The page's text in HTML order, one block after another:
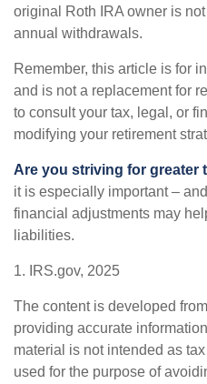
original Roth IRA owner is
annual withdrawals.
Remember, this article is for
and is not a replacement for
to consult your tax, legal, or
modifying your retirement
Are you striving for greater
it is especially important –
financial adjustments may
liabilities.
1. IRS.gov, 2025
The content is developed
providing accurate
material is not intended as
used for the purpose of